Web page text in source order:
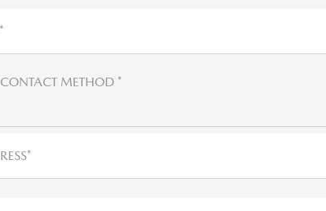
CONTACT METHOD *